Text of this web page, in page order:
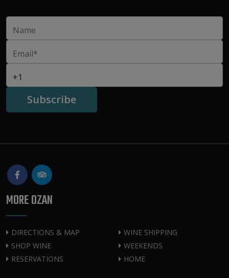
MORE OZAN
DIRECTIONS & MAP
SHOP WINE
RESERVATIONS
WINE SHIPPING
WEEKENDS
HOME